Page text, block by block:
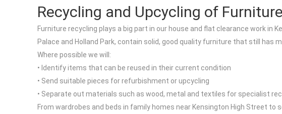
Recycling and Upcycling of Furniture
Furniture recycling plays a big part in our house and flat clearance work
Palace and Holland Park, contain solid, good quality furniture that still has
Where possible we will:
• Identify items that can be reused in their current condition
• Send suitable pieces for refurbishment or upcycling
• Separate out materials such as wood, metal and textiles for specialist
From wardrobes and beds in family homes near Kensington High Street